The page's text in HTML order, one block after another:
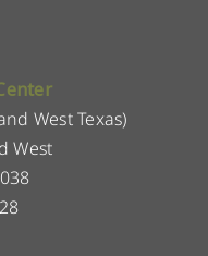
West Texas)
West